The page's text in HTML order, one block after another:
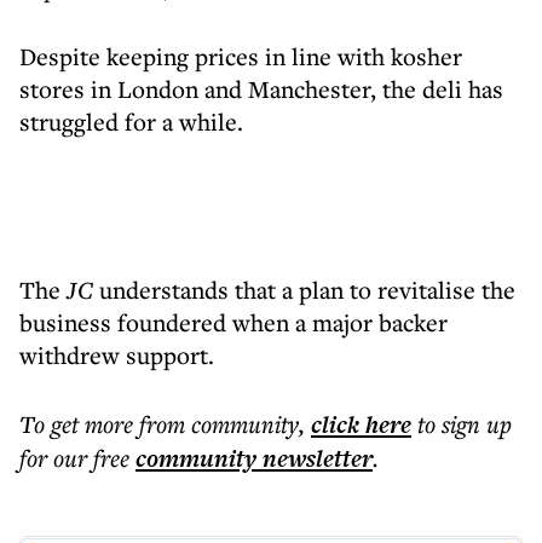
Despite keeping prices in line with kosher
stores in London and Manchester, the deli has
struggled for a while.
TheJCunderstands that a plan to revitalise the
business foundered when a major backer
withdrew support.
To get morefrom community, click hereto sign up
for our freecommunitynewsletter.